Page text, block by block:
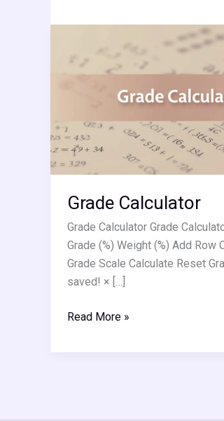
Grade Calculator
Grade Calculator Grade
Grade (%) Weight (%) Add Row
Grade Scale Calculate Reset
saved! × […]
Read More »